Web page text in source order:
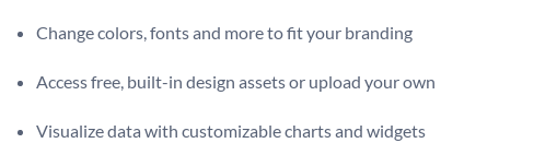
Change colors, fonts and more to fit your branding
Access free, built-in design assets or upload your own
Visualize data with customizable charts and widgets